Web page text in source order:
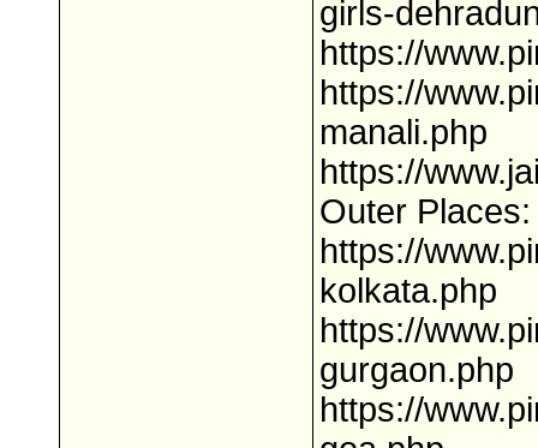
girls-
https://
https://
manali.php
https://
Outer Places:
https://
kolkata.php
https://
gurgaon.php
https://